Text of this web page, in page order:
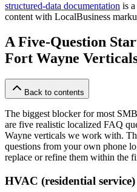
structured-data documentation is
content with LocalBusiness
A Five-Question
Fort Wayne
Back to contents
The biggest blocker for most
are five realistic localized FAQ
Wayne verticals we work with.
questions from your own phone
replace or refine them within the
HVAC (residential service)